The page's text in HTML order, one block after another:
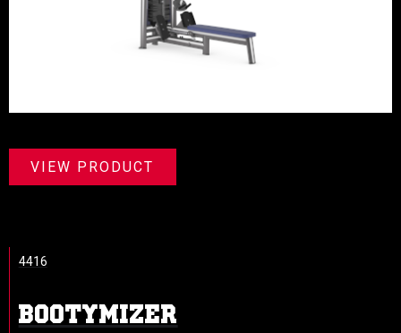
VIEW PRODUCT
BOOTYMIZER
4416